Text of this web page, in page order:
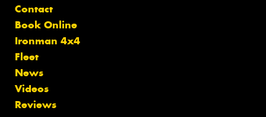
Contact
Book Online
Ironman 4x4
Fleet
News
Videos
Reviews